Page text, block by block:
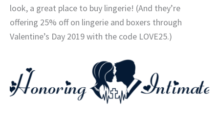
look, a great place to buy lingerie! (And they’re
offering 25% off on lingerie and boxers through
Valentine’s Day 2019 with the code LOVE25.)